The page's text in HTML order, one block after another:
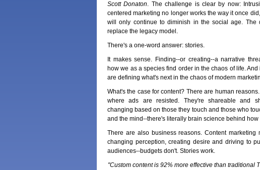
Scott Donaton. The challenge is clear by now:
centered marketing no longer works the way it once
will only continue to diminish in the social age. The
replace the legacy model.
There's a one-word answer: stories.
It makes sense. Finding--or creating--a narrative
how we as a species find order in the chaos of life.And
are defining what's next in the chaos of modern
What's the case for content? There are human
where ads are resisted. They're shareable and
changing based on those they touch and those who
and the mind--there's literally brain science behind
There are also business reasons. Content
changing perception, creating desire and driving to
audiences--budgets don't. Stories work.
"Custom content is 92% more effective than